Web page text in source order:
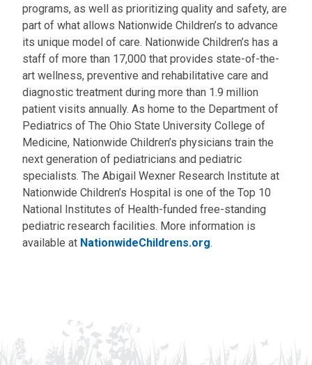
programs, as well as prioritizing quality and safety, are
part of what allows Nationwide Children’s to advance
its unique model of care. Nationwide Children’s has a
staff of more than 17,000 that provides state-of-the-
art wellness, preventive and rehabilitative care and
diagnostic treatment during more than 1.9 million
patient visits annually. As home to the Department of
Pediatrics of The Ohio State University College of
Medicine, Nationwide Children’s physicians train the
next generation of pediatricians and pediatric
specialists. The Abigail Wexner Research Institute at
Nationwide Children’s Hospital is one of the Top 10
National Institutes of Health-funded free-standing
pediatric research facilities. More information is
available at NationwideChildrens.org.